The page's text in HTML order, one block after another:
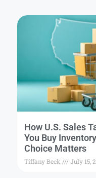
How U.S. Sales
You Buy
Choice Matters
Tiffany Beck July 15,